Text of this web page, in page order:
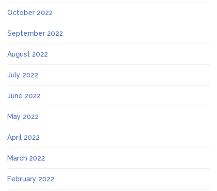
October 2022
September 2022
August 2022
July 2022
June 2022
May 2022
April 2022
March 2022
February 2022